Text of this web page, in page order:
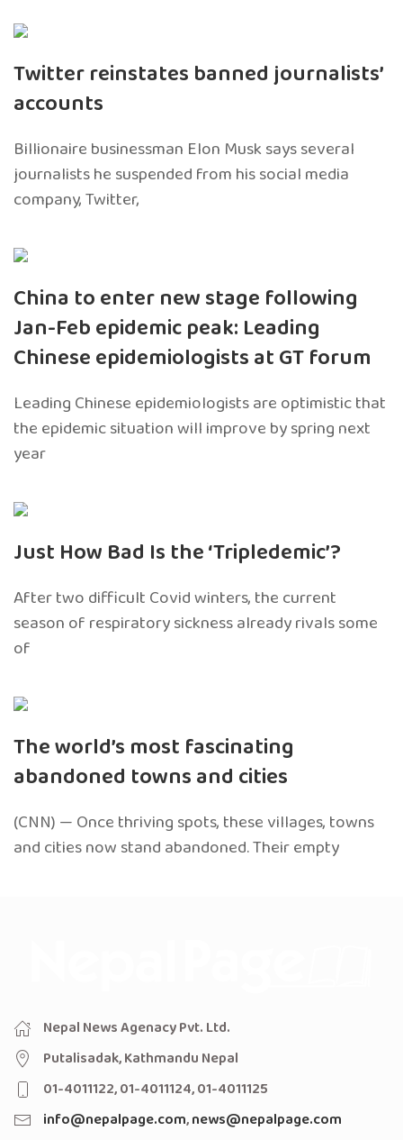
Twitter reinstates banned journalists’
accounts
Billionaire businessman Elon Musk says several
journalists he suspended from his social media
company, Twitter,
China to enter new stage following
Jan-Feb epidemic peak: Leading
Chinese epidemiologists at GT forum
Leading Chinese epidemiologists are optimistic that
the epidemic situation will improve by spring next
year
Just How Bad Is the ‘Tripledemic’?
After two difficult Covid winters, the current
season of respiratory sickness already rivals some
of
The world’s most fascinating
abandoned towns and cities
(CNN) — Once thriving spots, these villages, towns
and cities now stand abandoned. Their empty
Nepal News Agenacy Pvt. Ltd.
Putalisadak, Kathmandu Nepal
01-4011122, 01-4011124, 01-4011125
info@nepalpage.com,news@nepalpage.com